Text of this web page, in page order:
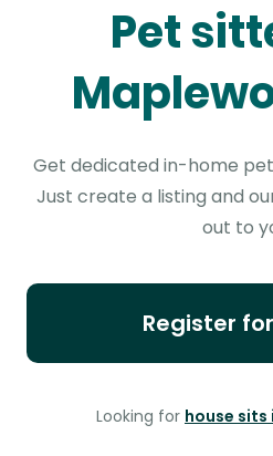
Pet
Get dedicated in-home
Just create a listing and
out to
Register
Looking for house sits